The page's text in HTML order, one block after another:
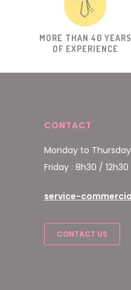
MORE THAN 40 YEARS
OF EXPERIENCE
CONTACT
Monday to
Friday : 8h30 /
service-
CONTACT US